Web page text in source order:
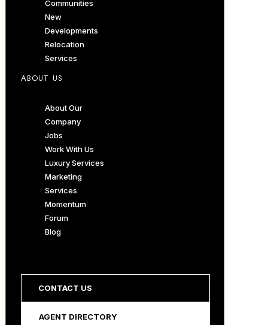
Communities
New
Developments
Relocation
Services
ABOUT US
About Our
Company
Jobs
Work With Us
Luxury Services
Marketing
Services
Momentum
Forum
Blog
CONTACT US
AGENT DIRECTORY